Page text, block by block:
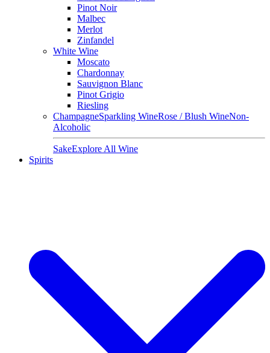
Pinot Noir
Malbec
Merlot
Zinfandel
White Wine
Moscato
Chardonnay
Sauvignon Blanc
Pinot Grigio
Riesling
ChampagneSparkling WineRose / Blush WineNon-
Alcoholic
SakeExplore All Wine
Spirits